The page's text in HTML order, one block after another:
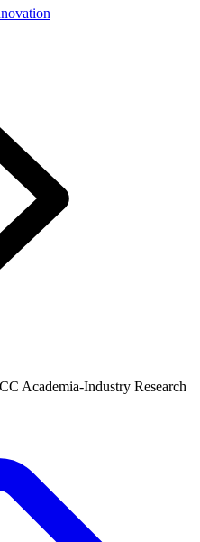
Academia-Industry Research